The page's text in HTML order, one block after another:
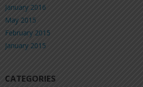
January 2016
May 2015
February 2015
January 2015
CATEGORIES